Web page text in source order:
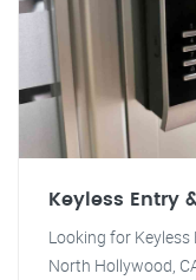
Keyless Entry
Looking for Keyless
North Hollywood,